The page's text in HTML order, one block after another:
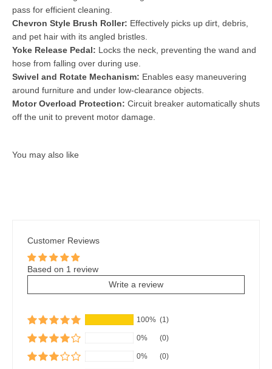
pass for efficient cleaning.
Chevron Style Brush Roller: Effectively picks up dirt, debris,
and pet hair with its angled bristles.
Yoke Release Pedal: Locks the neck, preventing the wand and
hose from falling over during use.
Swivel and Rotate Mechanism: Enables easy maneuvering
around furniture and under low-clearance objects.
Motor Overload Protection: Circuit breaker automatically shuts
off the unit to prevent motor damage.
Customer Reviews
Based on 1 review
Write a review
100% (1)
0% (0)
0% (0)